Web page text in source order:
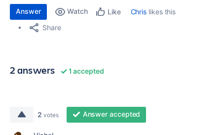
Answer Watch Like Chris likes this
Share
2 answers 1 accepted
2 votes Answer accepted